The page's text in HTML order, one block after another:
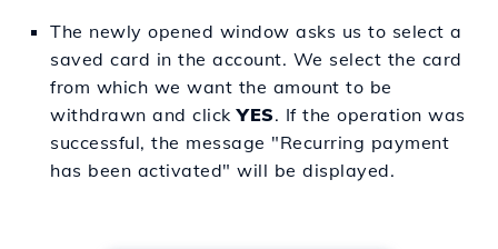
The newly opened window asks us to select a
saved card in the account. We select the card
from which we want the amount to be
withdrawn and clickYES. If the operation was
successful, the message "Recurring payment
has been activated" will be displayed.